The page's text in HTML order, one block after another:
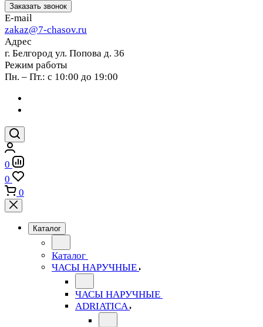
Заказать звонок
E-mail
zakaz@7-chasov.ru
Адрес
г. Белгород ул. Попова д. 36
Режим работы
Пн. – Пт.: с 10:00 до 19:00
0
0
0
Каталог
Каталог
ЧАСЫ НАРУЧНЫЕ
ЧАСЫ НАРУЧНЫЕ
ADRIATICA